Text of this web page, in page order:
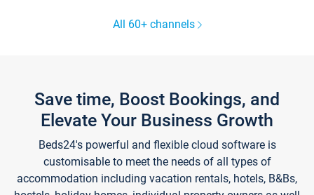
All 60+ channels
Save time, Boost Bookings, and
Elevate Your Business Growth
Beds24's powerful and flexible cloud software is
customisable to meet the needs of all types of
accommodation including vacation rentals, hotels, B&Bs,